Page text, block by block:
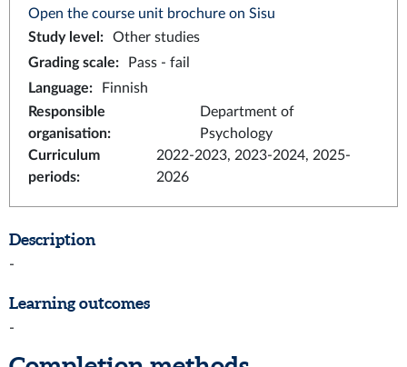
Open the course unit brochure on Sisu
Study level :
Other studies
Grading scale:
Pass - fail
Language:
Finnish
Responsible
organisation:
Department of
Psychology
Curriculum
periods:
2022-2023, 2023-2024, 2025-
2026
Description
-
Learning outcomes
-